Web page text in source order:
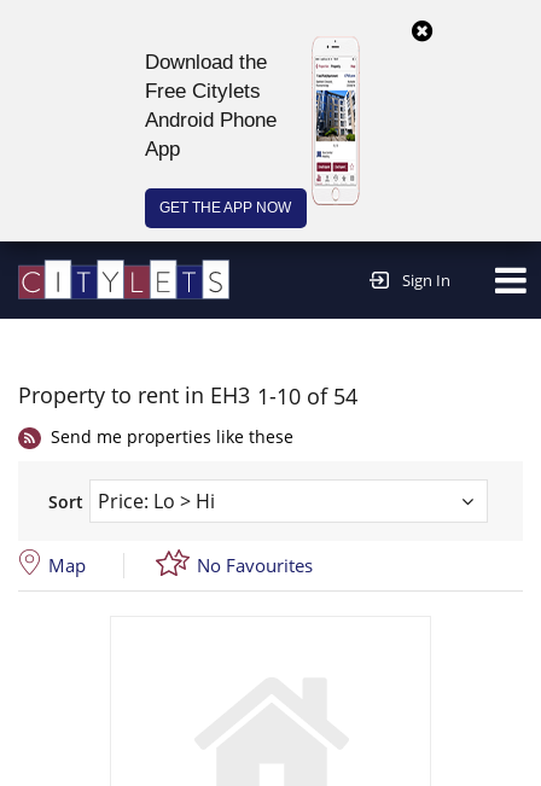
Download the
Free Citylets
Android Phone
App
GET THE APP NOW
Sign In
Property to rent in EH3 1-10 of 54
Send me properties like these
Sort
Map No Favourites